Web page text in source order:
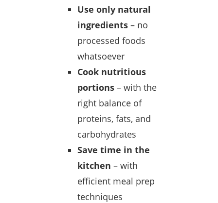
Use only natural
ingredients – no
processed foods
whatsoever
Cook nutritious
portions – with the
right balance of
proteins, fats, and
carbohydrates
Save time in the
kitchen – with
efficient meal prep
techniques